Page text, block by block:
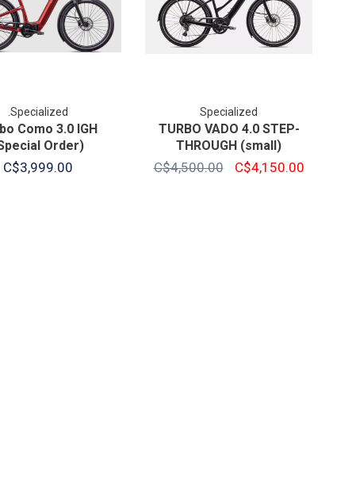
.Specialized
Como 3.0 IGH
Order)
C$3,999.00
Specialized
TURBO VADO 4.0 STEP-
THROUGH (small)
C$4,500.00 C$4,150.00